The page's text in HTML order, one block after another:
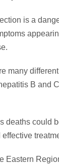
is a
many
B and
deaths could
Eastern